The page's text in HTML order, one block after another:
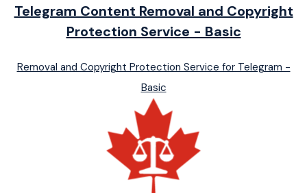
Telegram Content Removal and Copyright
Protection Service - Basic
Removal and Copyright Protection Service for Telegram -
Basic